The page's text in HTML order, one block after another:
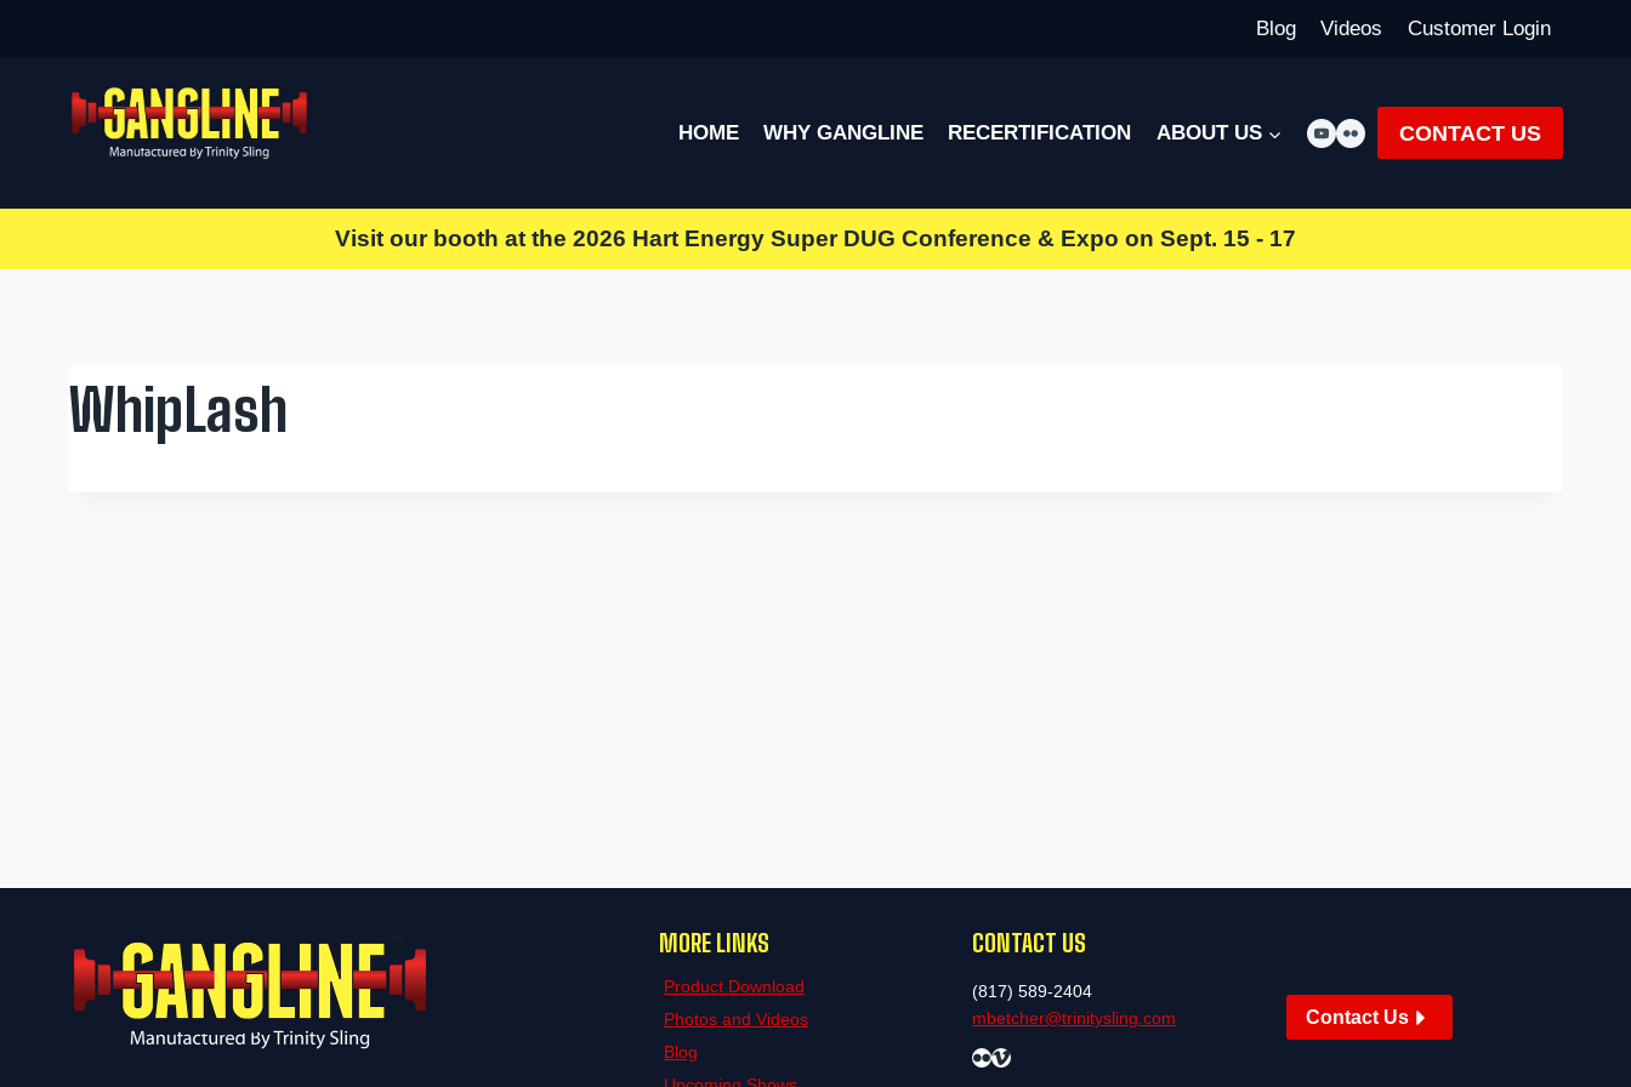
Blog Videos Customer Login
HOME WHY GANGLINE RECERTIFICATION ABOUT US CONTACT US
Visit our booth at the 2026 Hart Energy Super DUG Conference & Expo on Sept. 15 - 17
WhipLash
MORE LINKS
Product Download
Photos and Videos
Blog
CONTACT US
(817) 589-2404
mbetcher@trinitysling.com
FlickrVimeo
Contact Us